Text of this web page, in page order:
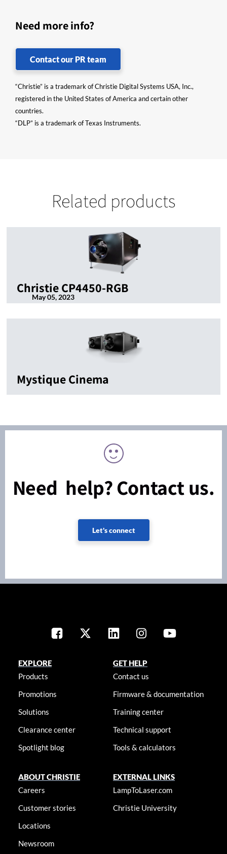
Need more info?
Contact our PR team
“Christie” is a trademark of Christie Digital Systems USA, Inc.,
registered in the United States of America and certain other
countries.
“DLP” is a trademark of Texas Instruments.
Related products
Christie CP4450-RGB
May 05, 2023
Mystique Cinema
Need help? Contact us.
Let's connect
EXPLORE
Products
Promotions
Solutions
Clearance center
Spotlight blog
GET HELP
Contact us
Firmware & documentation
Training center
Technical support
Tools & calculators
ABOUT CHRISTIE
Careers
Customer stories
Locations
Newsroom
EXTERNAL LINKS
LampToLaser.com
Christie University